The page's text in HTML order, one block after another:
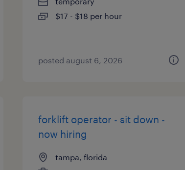
$17 - $18 per hour
posted august 6, 2026
forklift operator - sit down -
now hiring
tampa, florida